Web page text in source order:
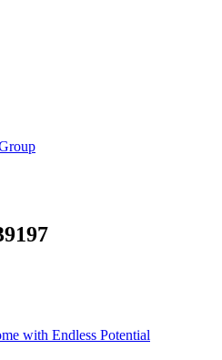
with Endless Potential